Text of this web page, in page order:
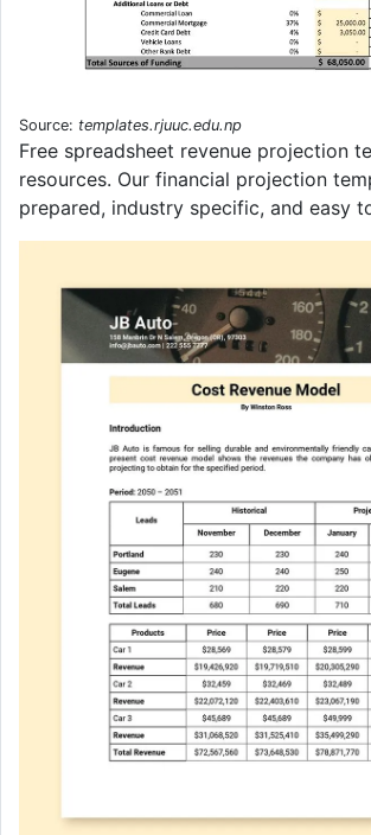
Source: templates.rjuuc.edu.np
Free spreadsheet revenue projection
resources. Our financial projection
prepared, industry specific, and easy